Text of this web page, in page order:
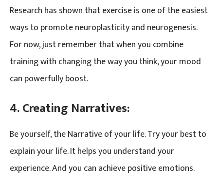
Research has shown that exercise is one of the easiest
ways to promote neuroplasticity and neurogenesis.
For now, just remember that when you combine
training with changing the way you think, your mood
can powerfully boost.
4. Creating Narratives:
Be yourself, the Narrative of your life. Try your best to
explain your life. It helps you understand your
experience. And you can achieve positive emotions.